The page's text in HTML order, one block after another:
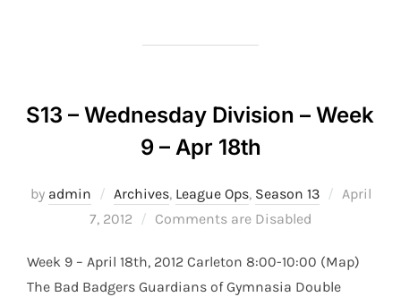
S13 – Wednesday Division – Week
9 – Apr 18th
by admin Archives, League Ops, Season 13
Posted
April
7, 2012
Comments are Disabled
Week 9 – April 18th, 2012 Carleton 8:00-10:00 (Map)
The Bad Badgers Guardians of Gymnasia Double